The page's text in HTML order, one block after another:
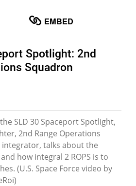
EMBED
Spotlight: 2nd
Squadron
SLD 30 Spaceport Spotlight,
2nd Range Operations
talks about the
how integral 2 ROPS is to
(U.S. Space Force video by